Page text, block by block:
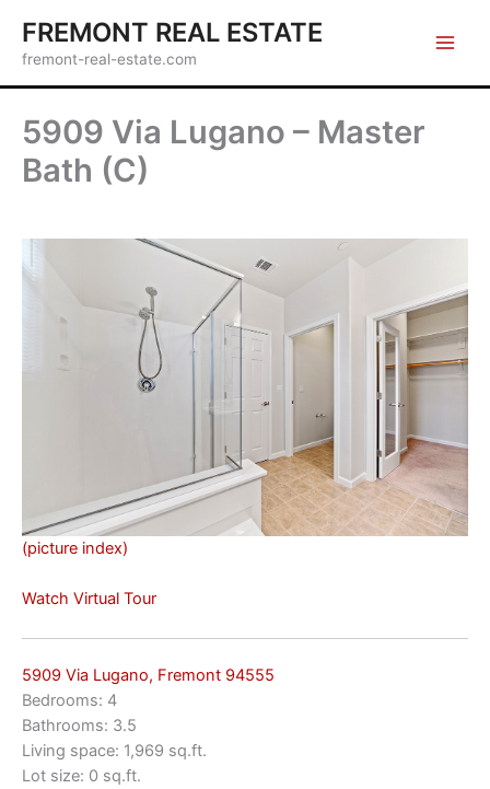
content
FREMONT REAL ESTATE
fremont-real-estate.com
5909 Via Lugano – Master
Bath (C)
(picture index)
Watch Virtual Tour
5909 Via Lugano, Fremont 94555
Bedrooms: 4
Bathrooms: 3.5
Living space: 1,969 sq.ft.
Lot size: 0 sq.ft.